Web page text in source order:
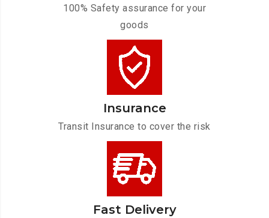
100% Safety assurance for your
goods
Insurance
Transit Insurance to cover the risk
Fast Delivery